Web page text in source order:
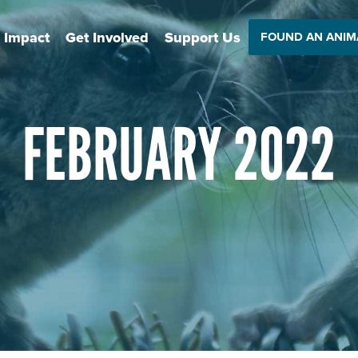
Impact Get Involved Support Us FOUND AN
FEBRUARY 2022